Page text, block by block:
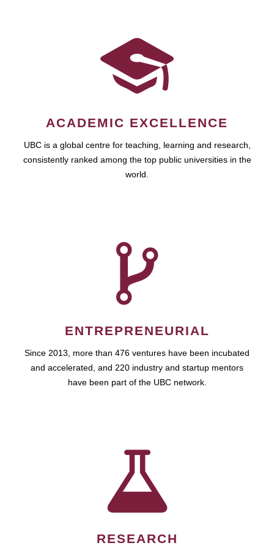
ACADEMIC EXCELLENCE
UBC is a global centre for teaching, learning and research,
consistently ranked among the top public universities in the
world.
ENTREPRENEURIAL
Since 2013, more than 476 ventures have been incubated
and accelerated, and 220 industry and startup mentors
have been part of the UBC network.
RESEARCH